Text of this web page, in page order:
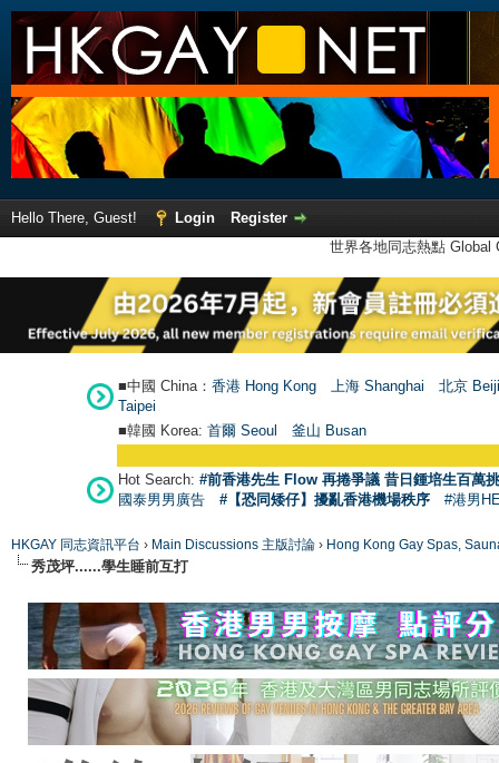
Hello There, Guest! Login
Register
世界各地同志熱點
■中國 China： 香港 Hong Kong 上海 Shanghai
北京
Taipei
■韓國 Korea: 首爾 Seoul 釜山 Busan
Hot Search: #前香港先生 Flow 再捲爭議 昔日鍾培生百萬
國泰男男廣告
#【恐同矮仔】擾亂香港機場秩序 #港男
HKGAY 同志資訊平台 › Main Discussions 主版討論 › Hong Kong Gay Spas,
秀茂坪......學生睡前互打